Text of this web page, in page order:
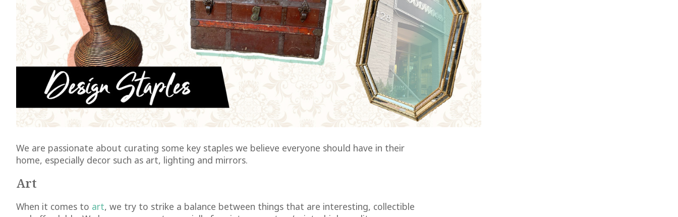
We are passionate about curating some key staples we believe everyone should have in their
home, especially decor such as art, lighting and mirrors.
Art
When it comes to art, we try to strike a balance between things that are interesting, collectible